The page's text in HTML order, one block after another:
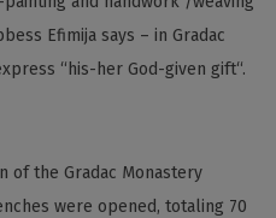
Efimija says – in Gradac
“his-her God-given gift“.
of the Gradac Monastery
were opened, totaling 70